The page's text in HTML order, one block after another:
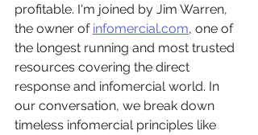
profitable. I'm joined by Jim Warren,
the owner of infomercial.com, one of
the longest running and most trusted
resources covering the direct
response and infomercial world. In
our conversation, we break down
timeless infomercial principles like